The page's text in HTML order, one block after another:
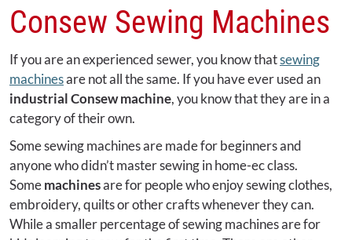
Consew Sewing Machines
If you are an experienced sewer, you know thatsewing
machinesare not all the same. If you have ever used an
industrial Consew machine, you know that they are in a
category of their own.
Some sewing machines are made for beginners and
anyone who didn’t master sewing in home-ec class.
Somemachinesare for people who enjoy sewing clothes,
embroidery, quilts or other crafts whenever they can.
While a smaller percentage of sewing machines are for